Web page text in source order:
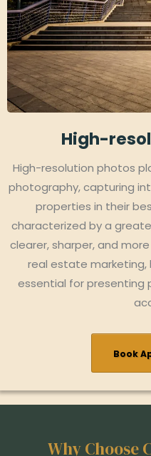
High-
High-resolution photos
photography, capturing
properties in their
characterized by a
clearer, sharper, and
real estate
essential for presenting
Book
Why Choose